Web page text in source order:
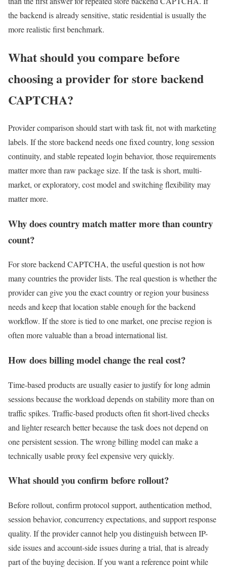
the backend is already sensitive, static residential is usually the
more realistic first benchmark.
What should you compare before
choosing a provider for store backend
CAPTCHA?
Provider comparison should start with task fit, not with marketing
labels. If the store backend needs one fixed country, long session
continuity, and stable repeated login behavior, those requirements
matter more than raw package size. If the task is short, multi-
market, or exploratory, cost model and switching flexibility may
matter more.
Why does country match matter more than country
count?
For store backend CAPTCHA, the useful question is not how
many countries the provider lists. The real question is whether the
provider can give you the exact country or region your business
needs and keep that location stable enough for the backend
workflow. If the store is tied to one market, one precise region is
often more valuable than a broad international list.
How does billing model change the real cost?
Time-based products are usually easier to justify for long admin
sessions because the workload depends on stability more than on
traffic spikes. Traffic-based products often fit short-lived checks
and lighter research better because the task does not depend on
one persistent session. The wrong billing model can make a
technically usable proxy feel expensive very quickly.
What should you confirm before rollout?
Before rollout, confirm protocol support, authentication method,
session behavior, concurrency expectations, and support response
quality. If the provider cannot help you distinguish between IP-
side issues and account-side issues during a trial, that is already
part of the buying decision. If you want a reference point while